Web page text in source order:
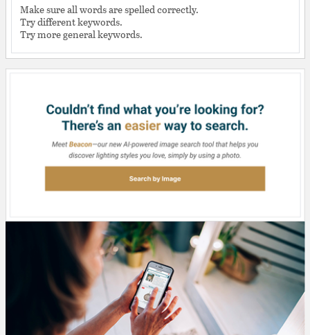
Make sure all words are spelled correctly.
Try different keywords.
Try more general keywords.